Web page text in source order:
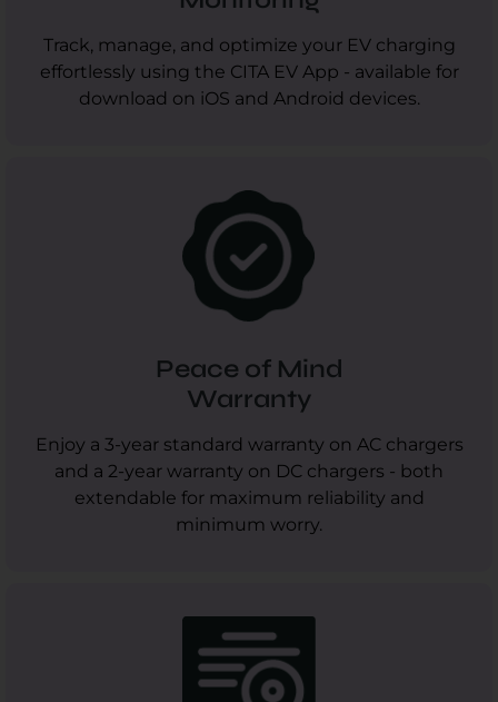
Track, manage, and optimize your EV charging
effortlessly using the CITA EV App - available for
download on iOS and Android devices.
Peace of Mind
Warranty
Enjoy a 3-year standard warranty on AC chargers
and a 2-year warranty on DC chargers - both
extendable for maximum reliability and
minimum worry.